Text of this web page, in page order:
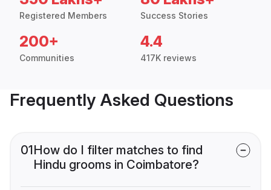
Registered Members Success Stories
200+
Communities
4.4
417K reviews
Frequently Asked Questions
01How do I filter matches to find
Hindu grooms in Coimbatore?